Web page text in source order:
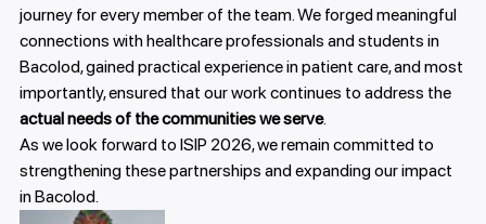
journey for every member of the team. We forged meaningful
connections with healthcare professionals and students in
Bacolod, gained practical experience in patient care, and most
importantly, ensured that our work continues to address the
actual needs of the communities we serve.
As we look forward to ISIP 2026, we remain committed to
strengthening these partnerships and expanding our impact
in Bacolod.